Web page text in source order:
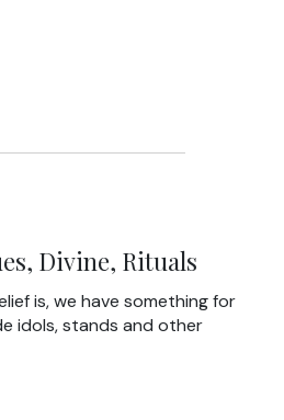
Divine, Rituals
is, we have something for
idols, stands and other